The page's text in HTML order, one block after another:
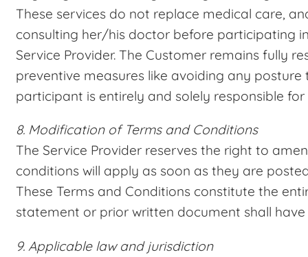
These services do not replace medical care,
consulting her/his doctor before participating
Service Provider. The Customer remains fully
preventive measures like avoiding any
participant is entirely and solely responsible
8. Modification of Terms and Conditions
The Service Provider reserves the right to
conditions will apply as soon as they are
These Terms and Conditions constitute the
statement or prior written document shall
9. Applicable law and jurisdiction